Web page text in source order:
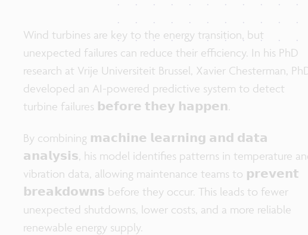
Wind turbines are key to the energy transition, but
unexpected failures can reduce their efficiency. In his PhD
research at Vrije Universiteit Brussel, Xavier Chesterman,
developed an AI-powered predictive system to detect
turbine failures 𝗯𝗲𝗳𝗼𝗿𝗲 𝘁𝗵𝗲𝘆 𝗵𝗮𝗽𝗽𝗲𝗻.
By combining 𝗺𝗮𝗰𝗵𝗶𝗻𝗲 𝗹𝗲𝗮𝗿𝗻𝗶𝗻𝗴 𝗮𝗻𝗱 𝗱𝗮𝘁𝗮
𝗮𝗻𝗮𝗹𝘆𝘀𝗶𝘀, his model identifies patterns in temperature
vibration data, allowing maintenance teams to 𝗽𝗿𝗲𝘃𝗲𝗻𝘁
𝗯𝗿𝗲𝗮𝗸𝗱𝗼𝘄𝗻𝘀 before they occur. This leads to fewer
unexpected shutdowns, lower costs, and a more reliable
renewable energy supply.